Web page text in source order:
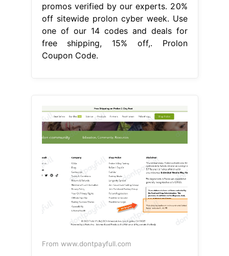
promos verified by our experts. 20%
off sitewide prolon cyber week. Use
one of our 14 codes and deals for
free shipping, 15% off,. Prolon
Coupon Code.
From www.dontpayfull.com